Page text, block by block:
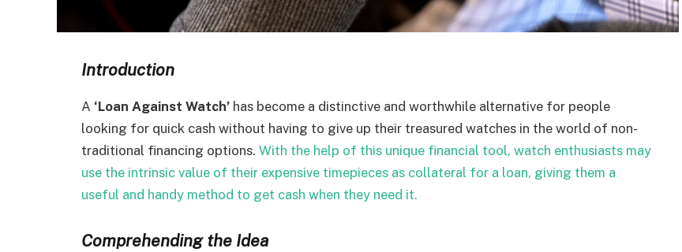
Introduction
A ‘Loan Against Watch’ has become a distinctive and worthwhile alternative for people
looking for quick cash without having to give up their treasured watches in the world of non-
traditional financing options. With the help of this unique financial tool, watch enthusiasts may
use the intrinsic value of their expensive timepieces as collateral for a loan, giving them a
useful and handy method to get cash when they need it.
Comprehending the Idea